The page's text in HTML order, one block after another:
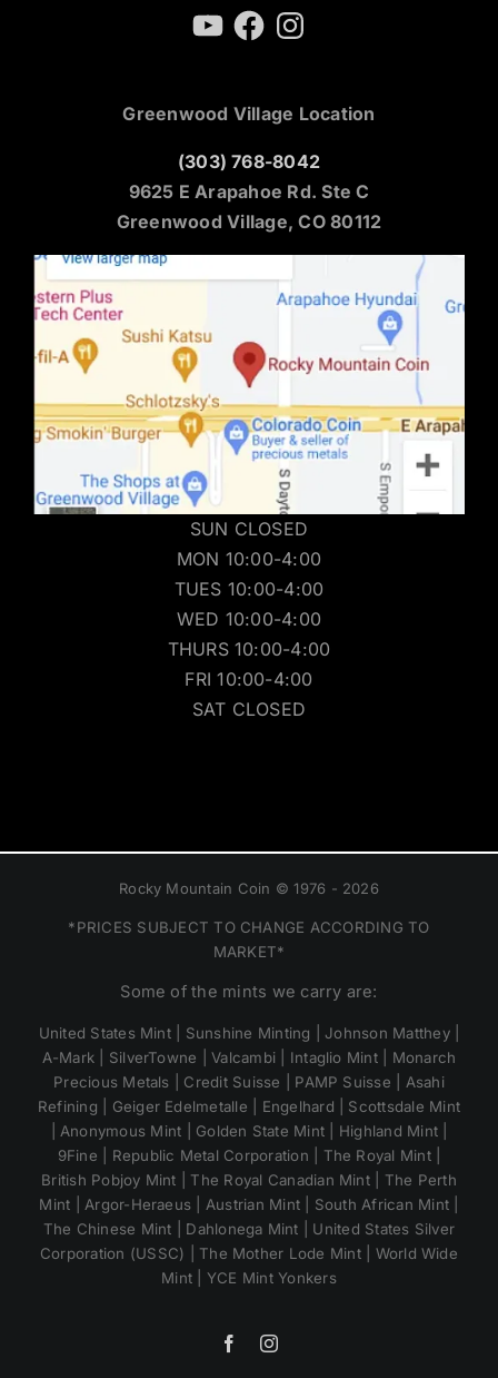
YouTubeFacebookInstagram
Greenwood Village Location
(303) 768-8042
9625 E Arapahoe Rd. Ste C
Greenwood Village, CO 80112
SUN CLOSED
MON 10:00-4:00
TUES 10:00-4:00
WED 10:00-4:00
THURS 10:00-4:00
FRI 10:00-4:00
SAT CLOSED
Rocky Mountain Coin © 1976 - 2026
*PRICES SUBJECT TO CHANGE ACCORDING TO
MARKET*
Some of the mints we carry are:
United States Mint | Sunshine Minting | Johnson Matthey |
A-Mark | SilverTowne | Valcambi | Intaglio Mint | Monarch
Precious Metals | Credit Suisse | PAMP Suisse | Asahi
Refining | Geiger Edelmetalle | Engelhard | Scottsdale Mint
| Anonymous Mint | Golden State Mint | Highland Mint |
9Fine | Republic Metal Corporation | The Royal Mint |
British Pobjoy Mint | The Royal Canadian Mint | The Perth
Mint | Argor-Heraeus | Austrian Mint | South African Mint |
The Chinese Mint | Dahlonega Mint | United States Silver
Corporation (USSC) | The Mother Lode Mint | World Wide
Mint | YCE Mint Yonkers
FacebookInstagram